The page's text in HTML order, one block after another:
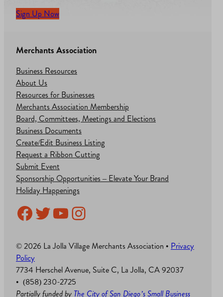
Sign Up Now
Merchants Association
Business Resources
About Us
Resources for Businesses
Merchants Association Membership
Board, Committees, Meetings and Elections
Business Documents
Create/Edit Business Listing
Request a Ribbon Cutting
Submit Event
Sponsorship Opportunities – Elevate Your Brand
Holiday Happenings
Facebook
Twitter
YouTube
Instagram
© 2026 La Jolla Village Merchants Association • Privacy
Policy
7734 Herschel Avenue, Suite C, La Jolla, CA 92037
• (858) 230-2725
Partially funded by The City of San Diego’s Small Business